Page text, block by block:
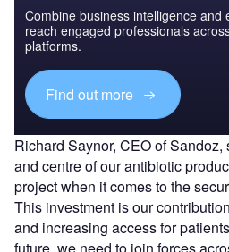
Combine business intelligence and
reach engaged professionals
platforms.
Find out more
Richard Saynor, CEO of Sandoz,
and centre of our antibiotic
project when it comes to the
This investment is our
and increasing access for